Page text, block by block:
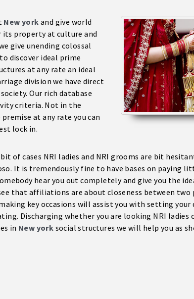
New york and give world
its property at culture and
give unending colossal
discover ideal prime
at any rate an ideal
division we have direct
society. Our rich database
criteria. Not in the
at any rate you can
lock in.
of cases NRI ladies and NRI grooms are bit
It is tremendously fine to have bases on paying
hear you out completely and give you the
that affiliations are about closeness between two
key occasions will assist you with setting
Discharging whether you are looking NRI ladies
in New york social structures we will help you as